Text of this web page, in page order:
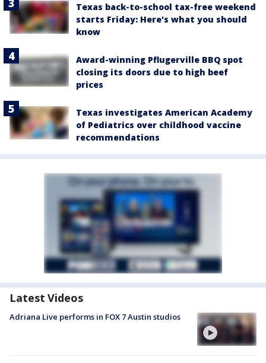
Texas back-to-school tax-free weekend
starts Friday: Here's what you should
know
Award-winning Pflugerville BBQ spot
closing its doors due to high beef
prices
Texas investigates American Academy
of Pediatrics over childhood vaccine
recommendations
Latest Videos
Adriana Live performs in FOX 7 Austin studios